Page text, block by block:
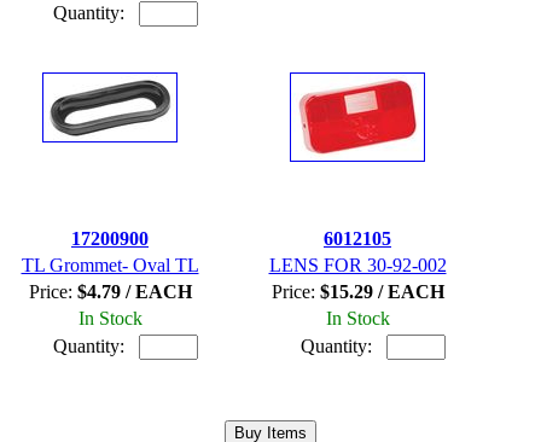
Quantity:
17200900
TL Grommet- Oval TL
Price: $4.79 / EACH
In Stock
Quantity:
6012105
LENS FOR 30-92-002
Price: $15.29 / EACH
In Stock
Quantity: